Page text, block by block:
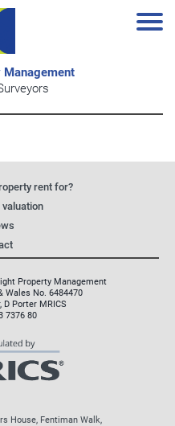
rent for?
valuation
Property Management
Wales No. 6484470
Porter MRICS
7376 80
House, Fentiman Walk,